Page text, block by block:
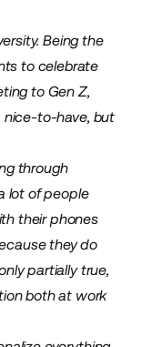
Being the
to celebrate
to Gen Z,
nice-to-have, but
through
lot of people
their phones
they do
partially true,
both at work